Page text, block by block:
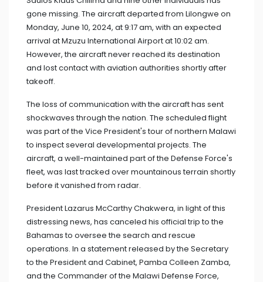
gone missing. The aircraft departed from Lilongwe on
Monday, June 10, 2024, at 9:17 am, with an expected
arrival at Mzuzu International Airport at 10:02 am.
However, the aircraft never reached its destination
and lost contact with aviation authorities shortly after
takeoff.
The loss of communication with the aircraft has sent
shockwaves through the nation. The scheduled flight
was part of the Vice President's tour of northern Malawi
to inspect several developmental projects. The
aircraft, a well-maintained part of the Defense Force's
fleet, was last tracked over mountainous terrain shortly
before it vanished from radar.
President Lazarus McCarthy Chakwera, in light of this
distressing news, has canceled his official trip to the
Bahamas to oversee the search and rescue
operations. In a statement released by the Secretary
to the President and Cabinet, Pamba Colleen Zamba,
and the Commander of the Malawi Defense Force,